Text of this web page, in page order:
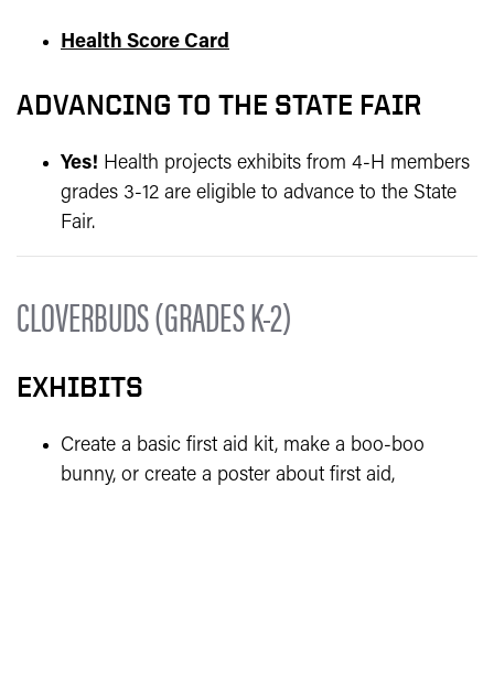
Health Score Card
ADVANCING TO THE STATE FAIR
Yes! Health projects exhibits from 4-H members
grades 3-12 are eligible to advance to the State
Fair.
CLOVERBUDS (GRADES K-2)
EXHIBITS
Create a basic first aid kit, make a boo-boo
bunny, or create a poster about first aid,